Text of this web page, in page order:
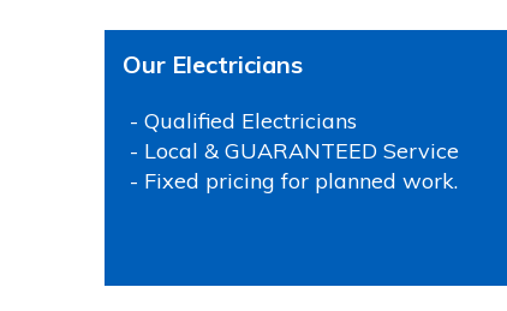
Our Electricians
- Qualified Electricians
- Local & GUARANTEED Service
- Fixed pricing for planned work.